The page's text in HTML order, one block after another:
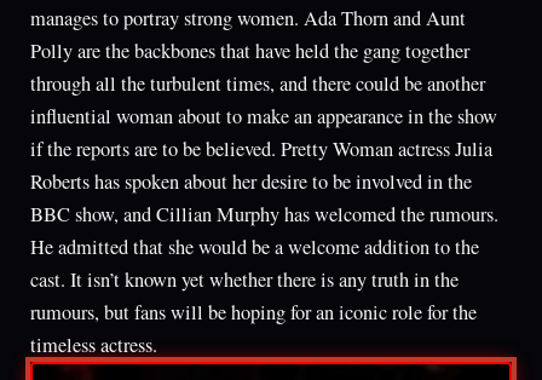
manages to portray strong women. Ada Thorn and Aunt
Polly are the backbones that have held the gang together
through all the turbulent times, and there could be another
influential woman about to make an appearance in the show
if the reports are to be believed. Pretty Woman actress Julia
Roberts has spoken about her desire to be involved in the
BBC show, and Cillian Murphy has welcomed the rumours.
He admitted that she would be a welcome addition to the
cast. It isn’t known yet whether there is any truth in the
rumours, but fans will be hoping for an iconic role for the
timeless actress.